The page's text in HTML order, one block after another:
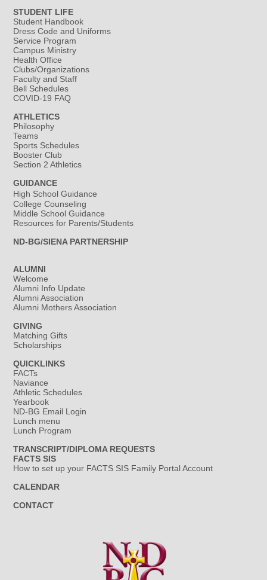
STUDENT LIFE
Student Handbook
Dress Code and Uniforms
Service Program
Campus Ministry
Health Office
Clubs/Organizations
Faculty and Staff
Bell Schedules
COVID-19 FAQ
ATHLETICS
Philosophy
Teams
Sports Schedules
Booster Club
Section 2 Athletics
GUIDANCE
High School Guidance
College Counseling
Middle School Guidance
Resources for Parents/Students
ND-BG/SIENA PARTNERSHIP
ALUMNI
Welcome
Alumni Info Update
Alumni Association
Alumni Mothers Association
GIVING
Matching Gifts
Scholarships
QUICKLINKS
FACTs
Naviance
Athletic Schedules
Yearbook
ND-BG Email Login
Lunch menu
Lunch Program
TRANSCRIPT/DIPLOMA REQUESTS
FACTS SIS
How to set up your FACTS SIS Family Portal Account
CALENDAR
CONTACT